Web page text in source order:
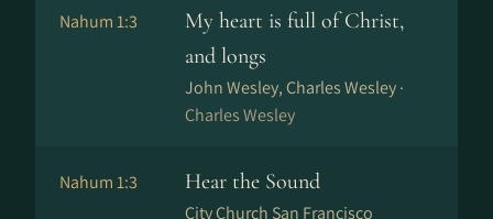
Nahum 1:3
My heart is full of Christ,
and longs
John Wesley, Charles Wesley ·
Charles Wesley
Nahum 1:3 Hear the Sound
City Church San Francisco